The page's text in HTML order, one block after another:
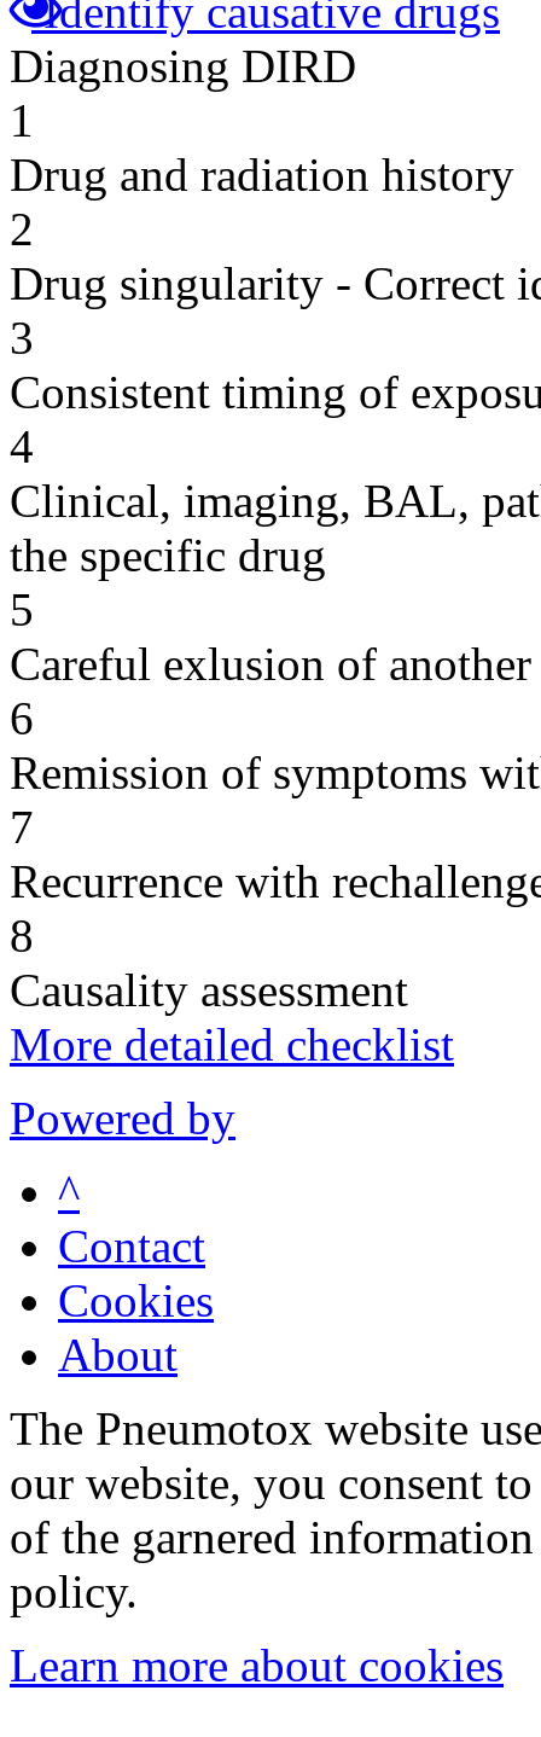
Identify causative drugs
Diagnosing DIRD
1
Drug and radiation history
2
Drug singularity - Correct
3
Consistent timing of
4
Clinical, imaging, BAL,
the specific drug
5
Careful exlusion of another
6
Remission of symptoms
7
Recurrence with
8
Causality assessment
More detailed checklist
Powered by
^
Contact
Cookies
About
The Pneumotox website
our website, you consent
of the garnered
policy.
Learn more about cookies